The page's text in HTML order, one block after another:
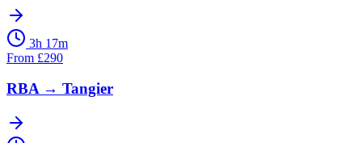
3h 17m
From £290
RBA→ Tangier